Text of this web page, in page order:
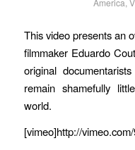
America,
This video presents an
filmmaker Eduardo
original
remain shamefully
world.
[vimeo]http://